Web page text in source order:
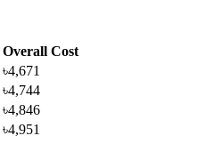
Overall Cost
৳4,671
৳4,744
৳4,846
৳4,951